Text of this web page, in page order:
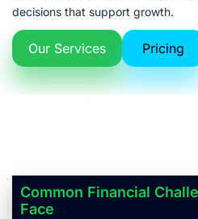
decisions that support growth.
Our Services Pricing
Common Financial
Face